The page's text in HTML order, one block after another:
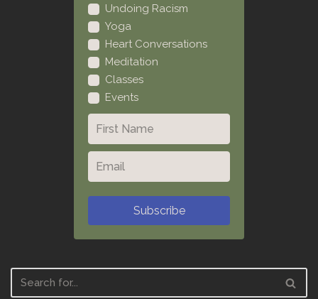
Undoing Racism
Yoga
Heart Conversations
Meditation
Classes
Events
Subscribe